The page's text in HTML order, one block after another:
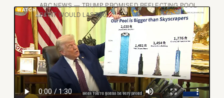
ABC NEWS — TRUMP PROMISED REFLECTING POOL
PAINT WOULD LAST 50
T here is a specific kind of government failure
that announces itself in public, in daylight, in
front of tourists. The Lincoln Memorial
Reflecting Pool is that kind of failure right now.